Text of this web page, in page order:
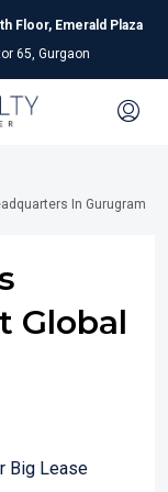
Floor, Emerald Plaza
65, Gurgaon
In Gurugram
Global
Big Lease